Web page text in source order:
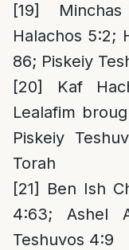
[19]
Halachos 5:2;
86; Piskeiy
[20]
Kaf
Lealafim
Piskeiy
Torah
[21]
Ben Ish
4:63; Ashel
Teshuvos 4:9